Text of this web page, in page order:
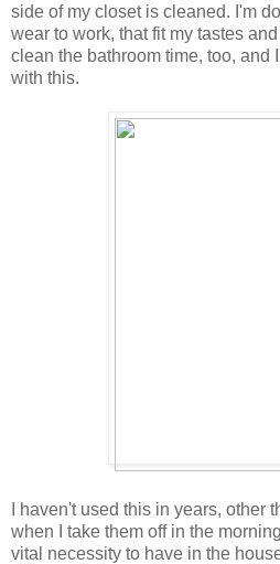
side of my closet is cleaned. I'm
wear to work, that fit my tastes
clean the bathroom time, too, and
with this.
I haven't used this in years, other
when I take them off in the
vital necessity to have in the